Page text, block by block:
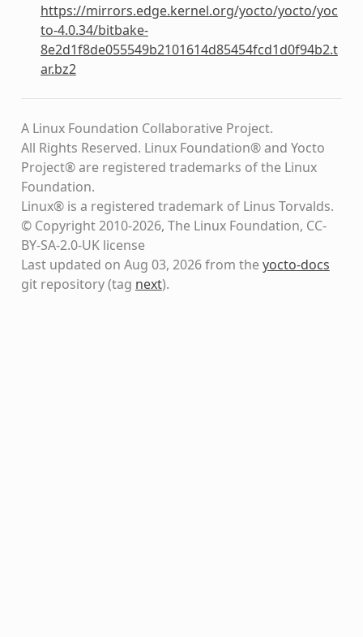
https://mirrors.edge.kernel.org/yocto/yocto/yoc
to-4.0.34/bitbake-
8e2d1f8de055549b2101614d85454fcd1d0f94b2.t
ar.bz2
A Linux Foundation Collaborative Project.
All Rights Reserved. Linux Foundation® and Yocto
Project® are registered trademarks of the Linux
Foundation.
Linux® is a registered trademark of Linus Torvalds.
© Copyright 2010-2026, The Linux Foundation, CC-
BY-SA-2.0-UK license
Last updated on Aug 03, 2026 from theyocto-docs
git repository(tag next).